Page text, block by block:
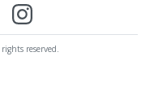
reserved.